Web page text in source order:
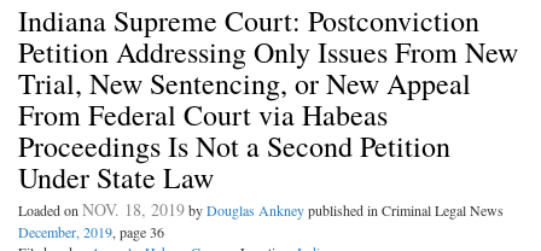
Indiana Supreme Court: Postconviction
Petition Addressing Only Issues From New
Trial, New Sentencing, or New Appeal
From Federal Court via Habeas
Proceedings Is Not a Second Petition
Under State Law
Loaded onNOV. 18, 2019byDouglas Ankneypublished in Criminal Legal News
December, 2019, page 36